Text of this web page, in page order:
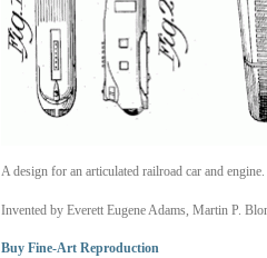
A design for an articulated railroad car and
Invented by Everett Eugene Adams, Martin P.
Buy Fine-Art Reproduction